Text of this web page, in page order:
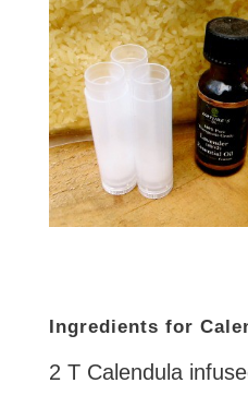
Ingredients for
2 T Calendula